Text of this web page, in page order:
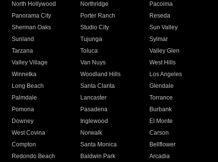
North Hollywood
Northridge
Pacoima
Panorama City
Porter Ranch
Reseda
Sherman Oaks
Studio City
Sun Valley
Sunland
Tujunga
Sylmar
Tarzana
Toluca
Valley Glen
Valley Village
Van Nuys
West Hills
Winnetka
Woodland Hills
Los Angeles
Long Beach
Santa Clarita
Glendale
Palmdale
Lancaster
Torrance
Pomona
Pasadena
Burbank
Downey
Inglewood
El Monte
West Covina
Norwalk
Carson
Compton
Santa Monica
Bellflower
Redondo Beach
Baldwin Park Arcadia